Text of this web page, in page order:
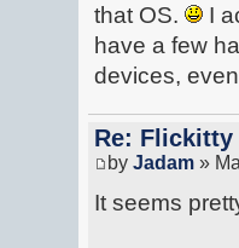
that OS.
I
have a few
devices,
Re: Flickitty
by Jadam »
It seems